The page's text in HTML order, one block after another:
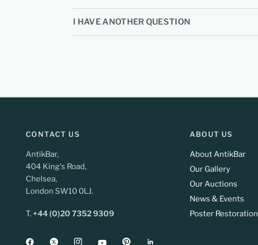
I HAVE ANOTHER QUESTION
CONTACT US
AntikBar,
404 King's Road,
Chelsea,
London SW10 0LJ.
T.+44 (0)20 7352 9309
ABOUT US
About AntikBar
Our Gallery
Our Auctions
News & Events
Poster Restoration